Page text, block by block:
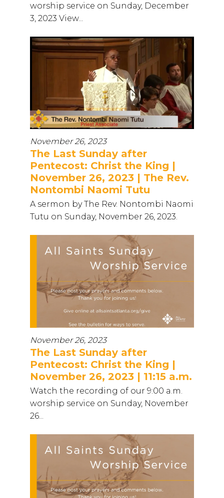
worship service on Sunday, December
3, 2023 View...
November 26, 2023
The Last Sunday after
Pentecost: Christ the King |
November 26, 2023 | The Rev.
Nontombi Naomi Tutu
A sermon by The Rev. Nontombi Naomi
Tutu on Sunday, November 26, 2023.
November 26, 2023
The Last Sunday after
Pentecost: Christ the King |
November 26, 2023 | 11:15 a.m.
Watch the recording of our 9:00 a.m.
worship service on Sunday, November
26...